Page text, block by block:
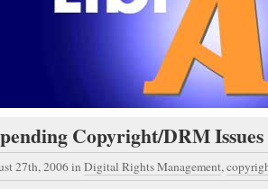
Copyright/DRM
27th, 2006in Digital Rights Management,